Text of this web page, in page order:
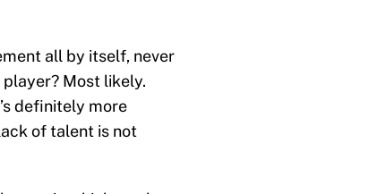
all by itself, never
player? Most likely.
definitely more
of talent is not